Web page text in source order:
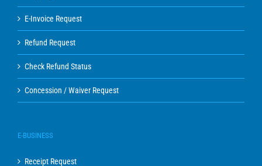
E-Invoice Request
Refund Request
Check Refund Status
Concession / Waiver Request
E-BUSINESS
Receipt Request